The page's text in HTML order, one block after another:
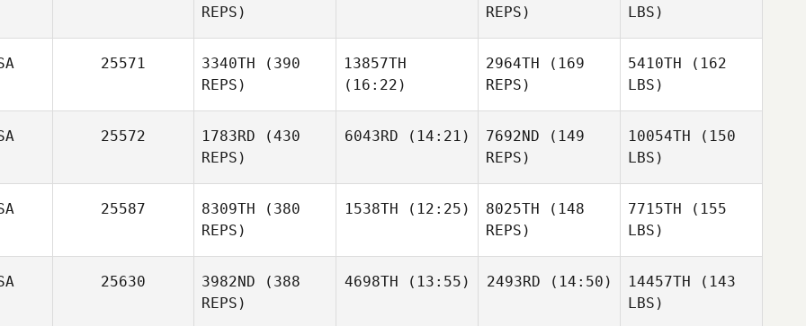
REPS)
REPS)
LBS)
25571 3340TH (390
REPS)
13857TH
(16:22)
2964TH (169
REPS)
5410TH (162
LBS)
25572 1783RD (430
REPS)
6043RD (14:21) 7692ND (149
REPS)
10054TH (150
LBS)
25587 8309TH (380
REPS)
1538TH (12:25) 8025TH (148
REPS)
7715TH (155
LBS)
25630 3982ND (388
REPS)
4698TH (13:55) 2493RD (14:50) 14457TH (143
LBS)